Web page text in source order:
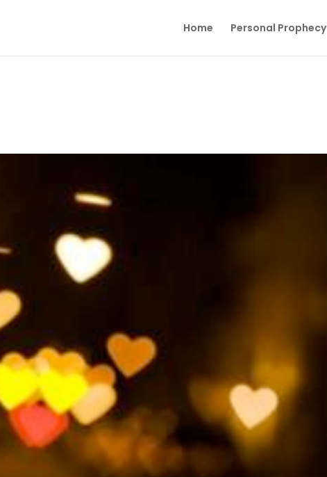
Home Personal Prophecy